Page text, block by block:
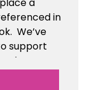
a
in
We’ve
support
the
be working